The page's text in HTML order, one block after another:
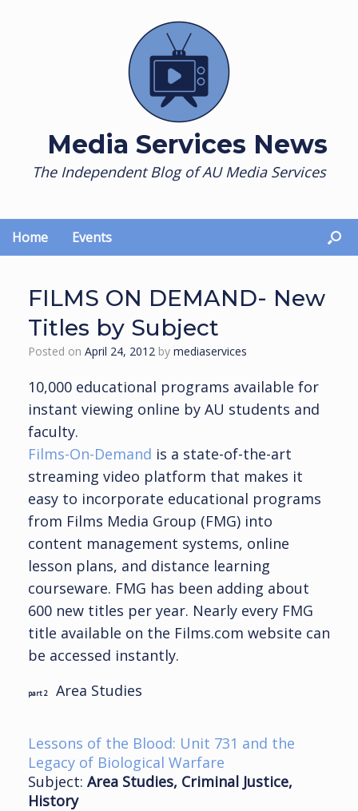
Media Services News
The Independent Blog of AU Media Services
Home Events
FILMS ON DEMAND- New
Titles by Subject
Posted on April 24, 2012 by mediaservices
10,000 educational programs available for
instant viewing online by AU students and
faculty.
Films-On-Demand is a state-of-the-art
streaming video platform that makes it
easy to incorporate educational programs
from Films Media Group (FMG) into
content management systems, online
lesson plans, and distance learning
courseware. FMG has been adding about
600 new titles per year. Nearly every FMG
title available on the Films.com website can
be accessed instantly.
part 2 Area Studies
Lessons of the Blood: Unit 731 and the
Legacy of Biological Warfare
Subject: Area Studies, Criminal Justice,
History